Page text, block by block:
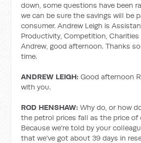
down, some questions have been
we can be sure the savings will be
consumer. Andrew Leigh is
Productivity, Competition, Charities
Andrew, good afternoon. Thanks
time.
ANDREW LEIGH: Good afternoon
with you.
ROD HENSHAW: Why do, or how
the petrol prices fall as the price of
Because we're told by your
that we've got about 39 days in